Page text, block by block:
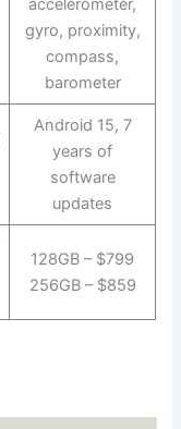
accelerometer,
gyro, proximity,
compass,
barometer
Android 15, 7
years of
software
updates
128GB – $799
256GB – $859